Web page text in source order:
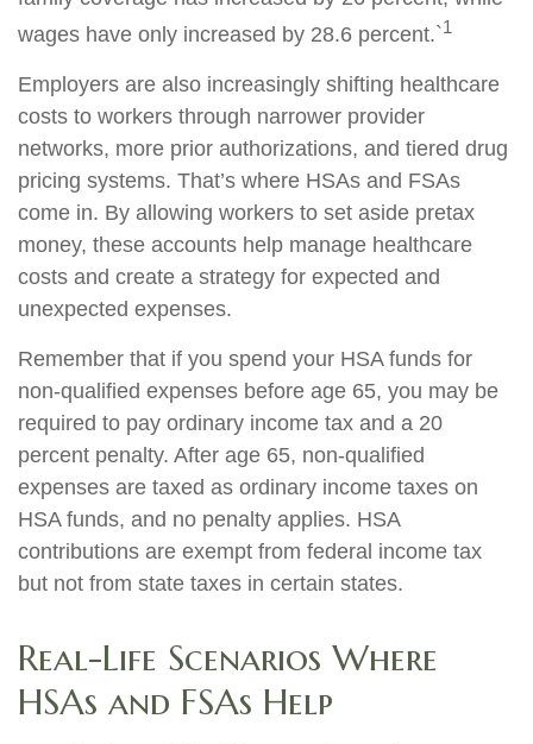
wages have only increased by 28.6 percent.`1
Employers are also increasingly shifting healthcare
costs to workers through narrower provider
networks, more prior authorizations, and tiered drug
pricing systems. That’s where HSAs and FSAs
come in. By allowing workers to set aside pretax
money, these accounts help manage healthcare
costs and create a strategy for expected and
unexpected expenses.
Remember that if you spend your HSA funds for
non-qualified expenses before age 65, you may be
required to pay ordinary income tax and a 20
percent penalty. After age 65, non-qualified
expenses are taxed as ordinary income taxes on
HSA funds, and no penalty applies. HSA
contributions are exempt from federal income tax
but not from state taxes in certain states.
Real-Life Scenarios Where
HSAs and FSAs Help